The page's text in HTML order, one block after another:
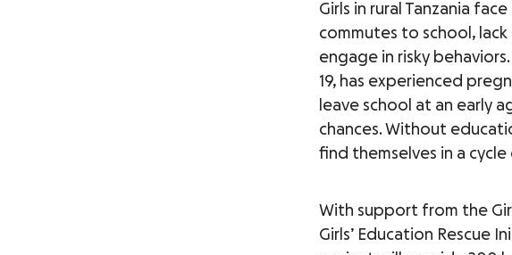
Girls in rural Tanzania
commutes to school,
engage in risky
19, has experienced
leave school at an early
chances. Without
find themselves in a
With support from the
Girls’ Education Rescue